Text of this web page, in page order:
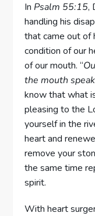
In Psalm 55:15,
handling his
that came out of
condition of our
of our mouth. “
the mouth
know that what
pleasing to the
yourself in the
heart and
remove your
the same time
spirit.
With heart